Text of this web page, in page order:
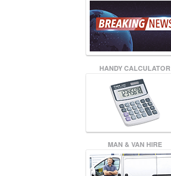
HANDY CALCULATOR
MAN & VAN HIRE